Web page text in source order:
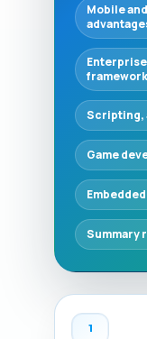
Mobile
Scripting,
Game
Summary
1